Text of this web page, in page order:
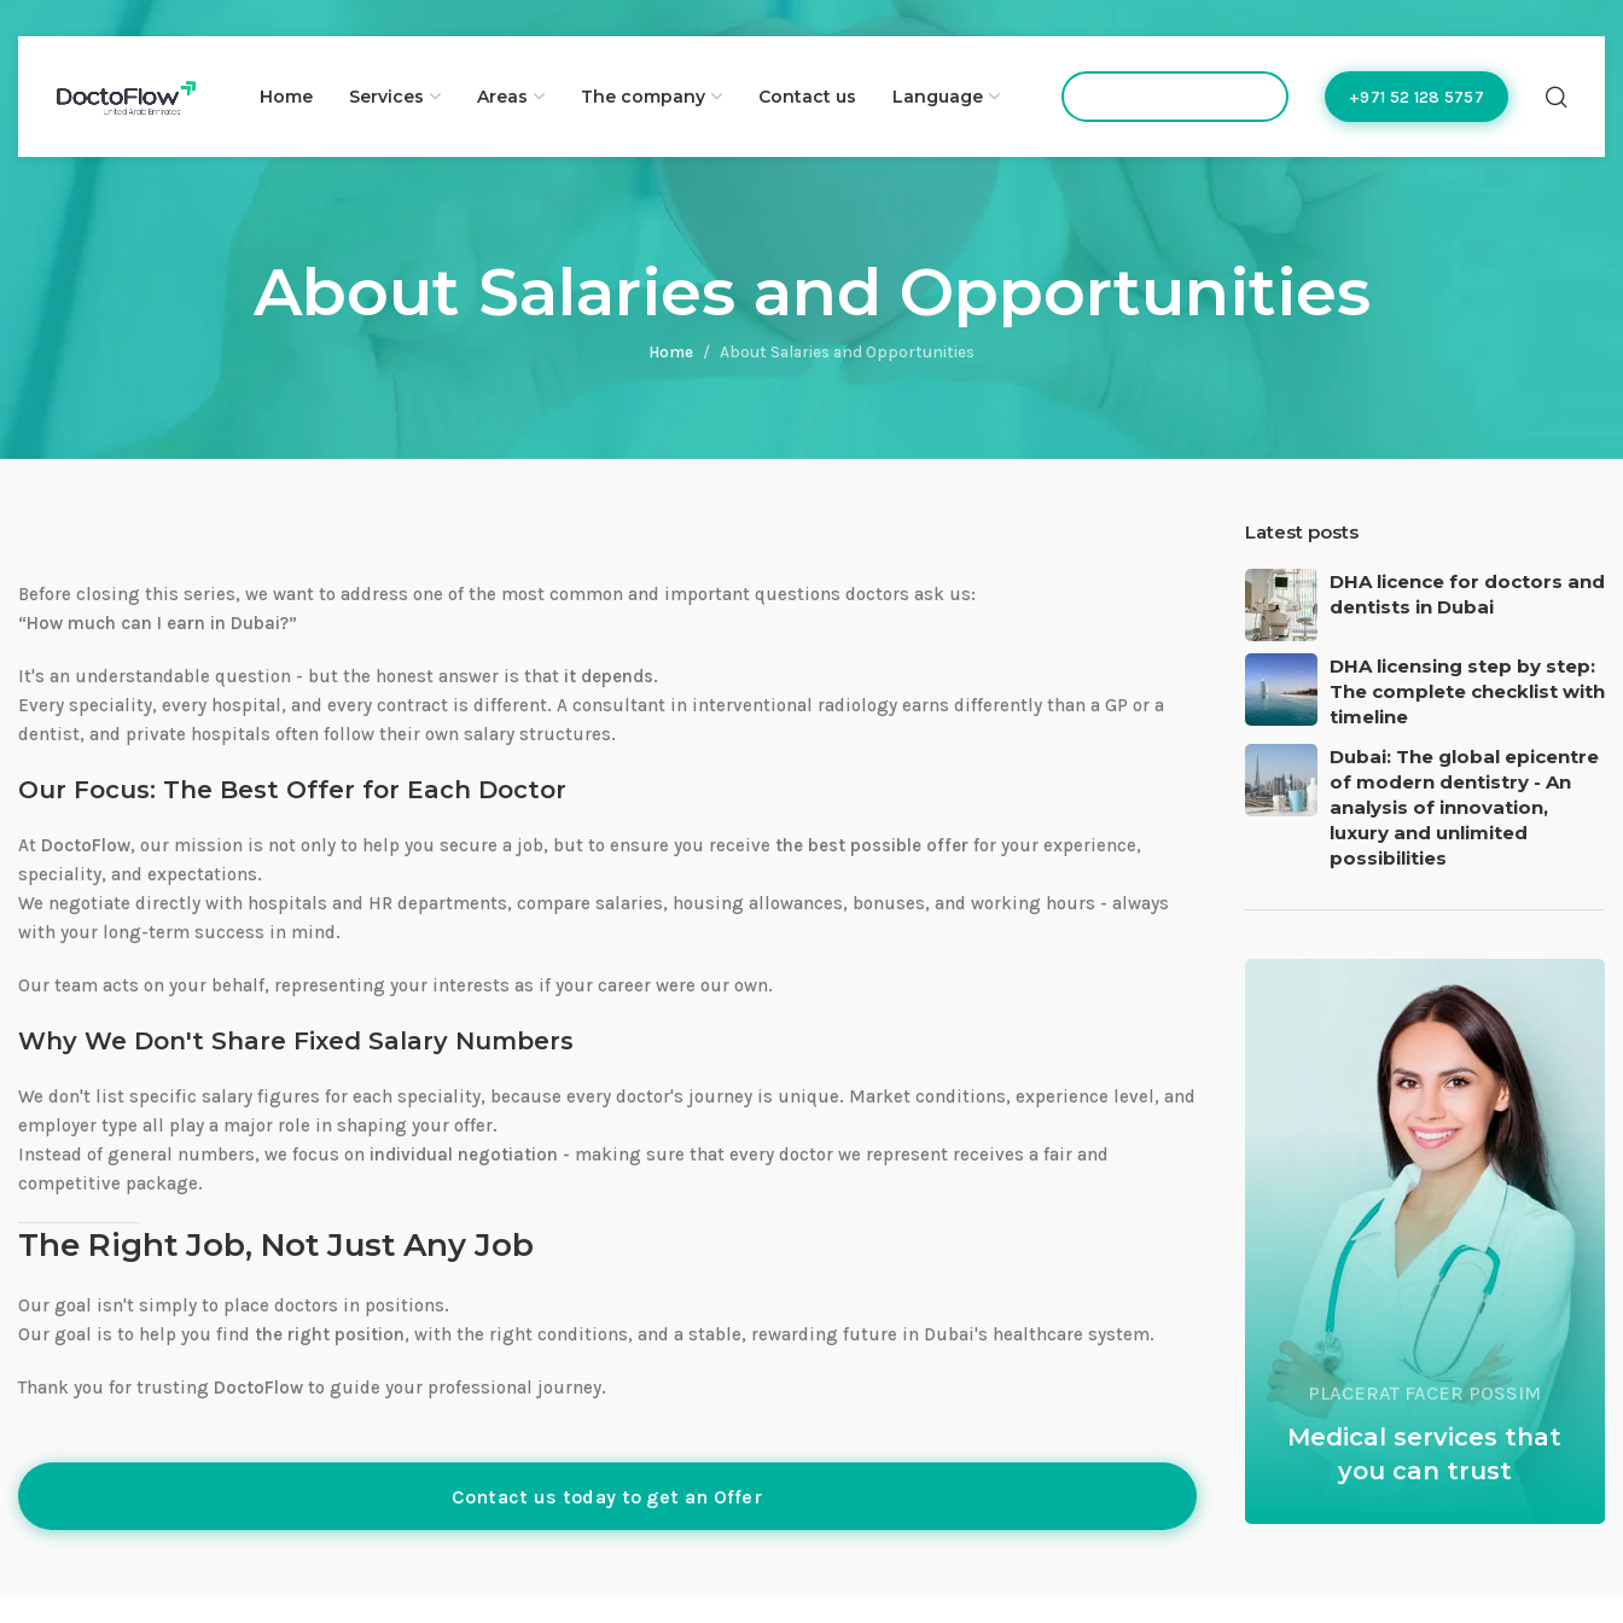
Home Services Areas The company Contact us Language +971 52 128 5757
About Salaries and Opportunities
Home About Salaries and Opportunities
Before closing this series, we want to address one of the most common and important questions doctors ask us:
“How much can I earn in Dubai?”
It's an understandable question - but the honest answer is that it depends.
Every speciality, every hospital, and every contract is different. A consultant in interventional radiology earns differently than a GP or a
dentist, and private hospitals often follow their own salary structures.
Our Focus: The Best Offer for Each Doctor
At DoctoFlow, our mission is not only to help you secure a job, but to ensure you receive the best possible offer for your experience,
speciality, and expectations.
We negotiate directly with hospitals and HR departments, compare salaries, housing allowances, bonuses, and working hours - always
with your long-term success in mind.
Our team acts on your behalf, representing your interests as if your career were our own.
Why We Don't Share Fixed Salary Numbers
We don't list specific salary figures for each speciality, because every doctor's journey is unique. Market conditions, experience level, and
employer type all play a major role in shaping your offer.
Instead of general numbers, we focus on individual negotiation - making sure that every doctor we represent receives a fair and
competitive package.
The Right Job, Not Just Any Job
Our goal isn't simply to place doctors in positions.
Our goal is to help you find the right position, with the right conditions, and a stable, rewarding future in Dubai's healthcare system.
Thank you for trusting DoctoFlow to guide your professional journey.
Contact us today to get an Offer
Latest posts
DHA licence for doctors and
dentists in Dubai
DHA licensing step by step:
The complete checklist with
timeline
Dubai: The global epicentre
of modern dentistry - An
analysis of innovation,
luxury and unlimited
possibilities
PLACERAT FACER POSSIM
Medical services that
you can trust